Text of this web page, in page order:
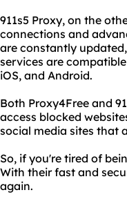
911s5 Proxy, on the
connections and
are constantly
services are
iOS, and Android.
Both Proxy4Free and
access blocked
social media sites that
So, if you're tired of
With their fast and
again.